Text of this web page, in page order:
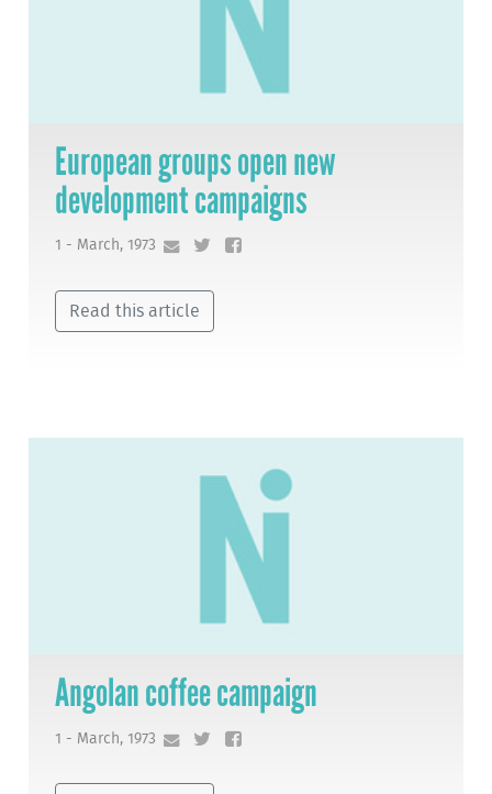
European groups open new
development campaigns
1 - March, 1973
Read this article
Angolan coffee campaign
1 - March, 1973